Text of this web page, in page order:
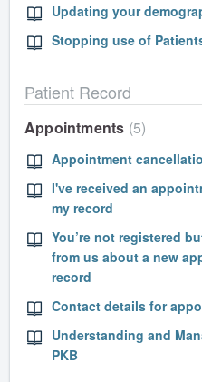
Updating your
Stopping use of
Patient Record
Appointments 5
Appointment
I've received an
my record
You’re not registered
from us about a new
record
Contact details for
Understanding and
PKB